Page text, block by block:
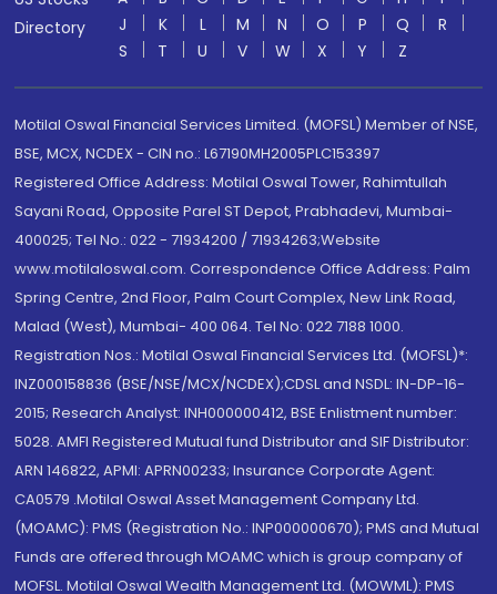
Directory
J
K L M N O P Q
R
S
T U V W X Y Z
Motilal Oswal Financial Services Limited. (MOFSL) Member of NSE,
BSE, MCX, NCDEX - CIN no.: L67190MH2005PLC153397
Registered Office Address: Motilal Oswal Tower, Rahimtullah
Sayani Road, Opposite Parel ST Depot, Prabhadevi, Mumbai-
400025; Tel No.: 022 - 71934200 / 71934263;Website
www.motilaloswal.com. Correspondence Office Address: Palm
Spring Centre, 2nd Floor, Palm Court Complex, New Link Road,
Malad (West), Mumbai- 400 064. Tel No: 022 7188 1000.
Registration Nos.: Motilal Oswal Financial Services Ltd. (MOFSL)*:
INZ000158836 (BSE/NSE/MCX/NCDEX);CDSL and NSDL: IN-DP-16-
2015; Research Analyst: INH000000412, BSE Enlistment number:
5028. AMFI Registered Mutual fund Distributor and SIF Distributor:
ARN 146822, APMI: APRN00233; Insurance Corporate Agent:
CA0579 .Motilal Oswal Asset Management Company Ltd.
(MOAMC): PMS (Registration No.: INP000000670); PMS and Mutual
Funds are offered through MOAMC which is group company of
MOFSL. Motilal Oswal Wealth Management Ltd. (MOWML): PMS